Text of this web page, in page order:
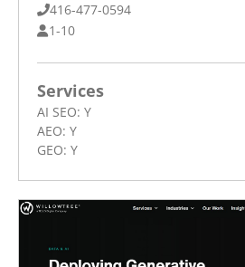
416-477-0594
1-10
Services
AI SEO: Y
AEO: Y
GEO: Y